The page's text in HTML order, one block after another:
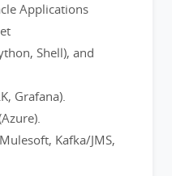
Applications
Shell), and
Grafana).
Kafka/JMS,